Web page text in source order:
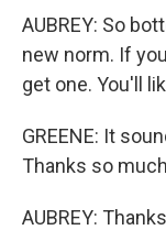
AUBREY: So
new norm. If
get one. You'll
GREENE: It
Thanks so
AUBREY: